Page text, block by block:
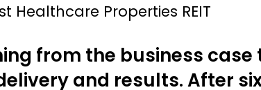
from the business case
and results. After
Healthcare Properties REIT